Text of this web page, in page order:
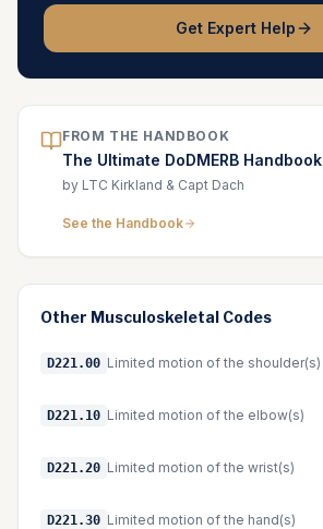
Get Expert Help
FROM THE HANDBOOK
The Ultimate DoDMERB Handbook
by LTC Kirkland & Capt Dach
See the Handbook
Other Musculoskeletal Codes
D221.00 Limited motion of the shoulder(s)
D221.10 Limited motion of the elbow(s)
D221.20 Limited motion of the wrist(s)
D221.30 Limited motion of the hand(s)